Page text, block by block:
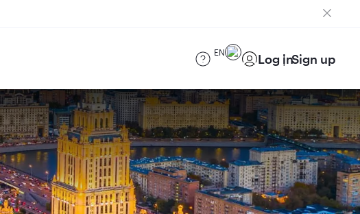
EN Log inSign up